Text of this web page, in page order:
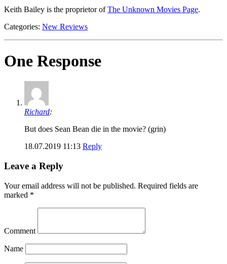
Keith Bailey is the proprietor ofThe Unknown Movies Page.
Categories: New Reviews
One Response
Richard:
But does Sean Bean die in the movie? (grin)
18.07.2019 11:13 Reply
Leave a Reply
Your email address will not be published. Required fields are
marked *
Comment
Name